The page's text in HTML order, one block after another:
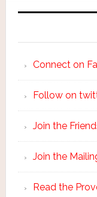
Connect on
Follow on
Join the
Join the
Read the